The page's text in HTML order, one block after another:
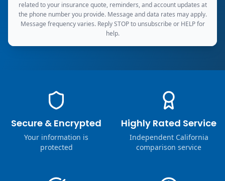
related to your insurance quote, reminders, and account updates at
the phone number you provide. Message and data rates may apply.
Message frequency varies. Reply STOP to unsubscribe or HELP for
help.
Secure & Encrypted
Your information is
protected
Highly Rated Service
Independent California
comparison service